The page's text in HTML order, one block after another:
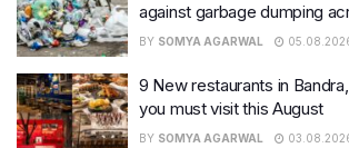
against garbage dumping
BY SOMYA AGARWAL
9 New restaurants in
you must visit this August
BY SOMYA AGARWAL